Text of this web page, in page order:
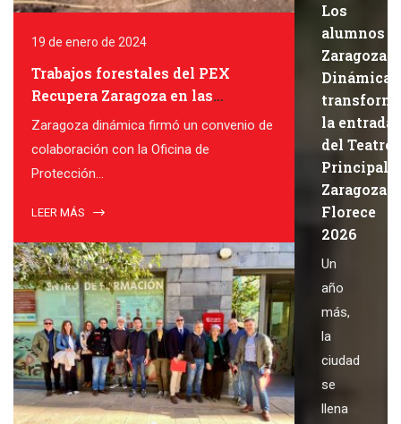
19 de enero de 2024
Trabajos forestales del PEX
Recupera Zaragoza en las
colonias felinas de Zaragoza
Zaragoza dinámica firmó un convenio de
colaboración con la Oficina de
Protección...
LEER MÁS
Los
alumnos
Zaragoza
Dinámica
la entrada
del Teatro
Principal
Zaragoza
Florece
2026
Un
año
más,
la
ciudad
se
llena